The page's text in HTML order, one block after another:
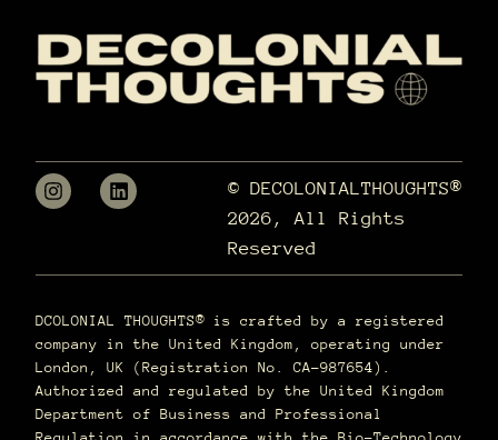
© DECOLONIALTHOUGHTS®
2026, All Rights
Reserved
DCOLONIAL THOUGHTS® is crafted by a registered
company in the United Kingdom, operating under
London, UK (Registration No. CA-987654).
Authorized and regulated by the United Kingdom
Department of Business and Professional